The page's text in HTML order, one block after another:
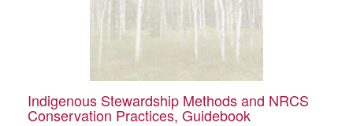
Indigenous Stewardship Methods and NRCS
Conservation Practices, Guidebook